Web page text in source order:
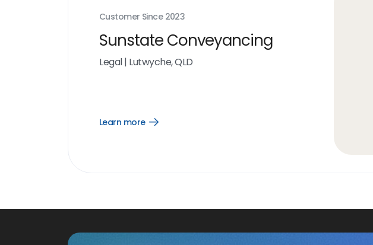
Customer Since 2023
Sunstate Conveyancing
Legal| Lutwyche, QLD
Learn more
Open